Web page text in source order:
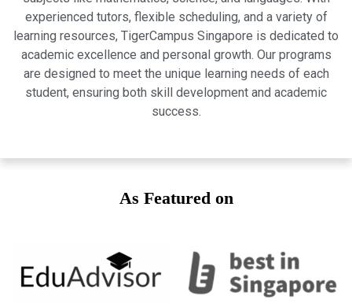
experienced tutors, flexible scheduling, and a variety of
learning resources, TigerCampus Singapore is dedicated to
academic excellence and personal growth. Our programs
are designed to meet the unique learning needs of each
student, ensuring both skill development and academic
success.
As Featured on